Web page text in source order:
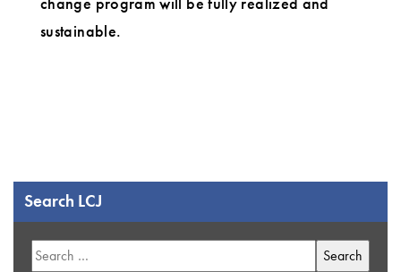
sustainable.
Search LCJ
Search
for: